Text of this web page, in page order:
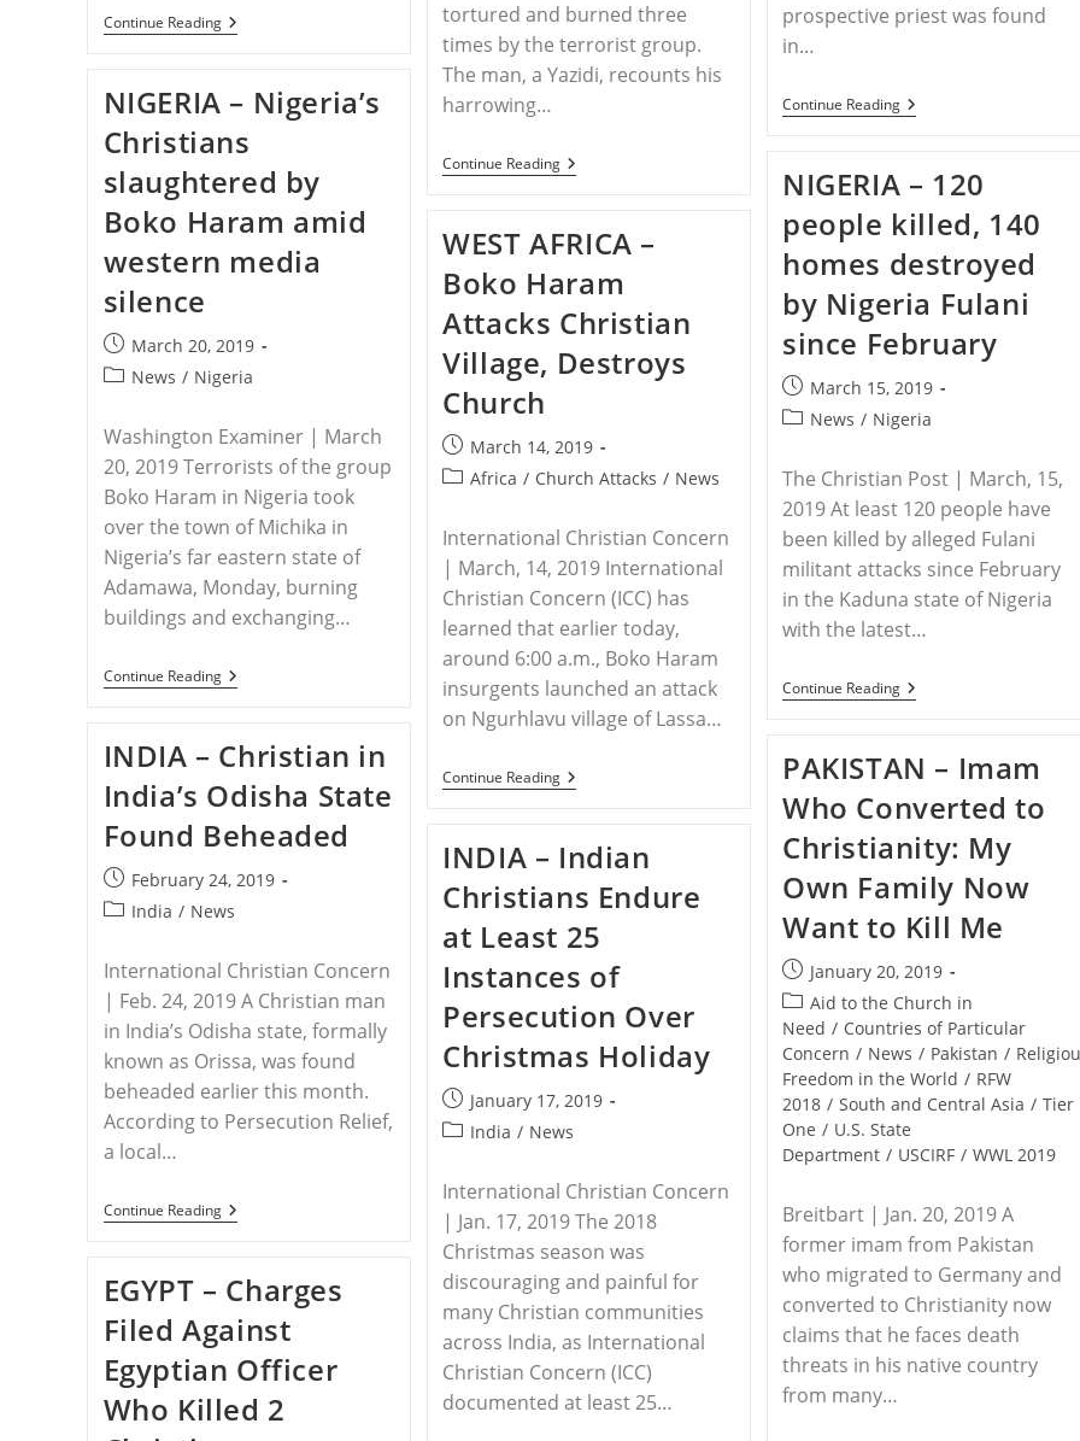
Continue ReadingSYRIA
–
Stone
Christian
Woman
To
Death
In
Syria
tortured and burned three
times by the terrorist group.
The man, a Yazidi, recounts his
harrowing…
Continue ReadingIRAQ
–
Survives
Being
Burned
Alive
By
ISIS
3
Times:
Me’
prospective priest was found
in…
Continue ReadingINDONESIA
–
Be
Priest
Raped
And
Killed
In
Indonesia
NIGERIA – Nigeria’s
Christians
slaughtered by
Boko Haram amid
western media
silence
Post
published:
March 20, 2019
PostNews / Nigeria
Washington Examiner | March
20, 2019 Terrorists of the group
Boko Haram in Nigeria took
over the town of Michika in
Nigeria’s far eastern state of
Adamawa, Monday, burning
buildings and exchanging…
Continue ReadingNIGERIA
–
Slaughtered
By
Boko
Haram
Amid
Western
Media
Silence
NIGERIA – 120
people killed, 140
homes destroyed
by Nigeria Fulani
since February
Post
published:
March 15, 2019
PostNews / Nigeria
The Christian Post | March, 15,
2019 At least 120 people have
been killed by alleged Fulani
militant attacks since February
in the Kaduna state of Nigeria
with the latest…
Continue ReadingNIGERIA
–
Killed,
140
Homes
Destroyed
By
Nigeria
Fulani
Since
February
WEST AFRICA –
Boko Haram
Attacks Christian
Village, Destroys
Church
Post
published:
March 14, 2019
PostAfrica / Church Attacks / News
International Christian Concern
| March, 14, 2019 International
Christian Concern (ICC) has
learned that earlier today,
around 6:00 a.m., Boko Haram
insurgents launched an attack
on Ngurhlavu village of Lassa…
Continue ReadingWEST
AFRICA
Haram
Attacks
Christian
Village,
Destroys
Church
INDIA – Christian in
India’s Odisha State
Found Beheaded
Post
published:
February 24, 2019
PostIndia / News
International Christian Concern
| Feb. 24, 2019 A Christian man
in India’s Odisha state, formally
known as Orissa, was found
beheaded earlier this month.
According to Persecution Relief,
a local…
Continue ReadingINDIA
–
India’s
Odisha
State
Found
Beheaded
PAKISTAN – Imam
Who Converted to
Christianity: My
Own Family Now
Want to Kill Me
Post
published:
January 20, 2019
Post
category:
Aid to the Church in
Need / Countries of Particular
Concern / News / Pakistan /
Freedom in the World / RFW
2018 / South and Central Asia / Tier
One / U.S. State
Department / USCIRF / WWL 2019
Breitbart | Jan. 20, 2019 A
former imam from Pakistan
who migrated to Germany and
converted to Christianity now
claims that he faces death
threats in his native country
from many…
INDIA – Indian
Christians Endure
at Least 25
Instances of
Persecution Over
Christmas Holiday
Post
published:
January 17, 2019
PostIndia / News
International Christian Concern
| Jan. 17, 2019 The 2018
Christmas season was
discouraging and painful for
many Christian communities
across India, as International
Christian Concern (ICC)
documented at least 25…
EGYPT – Charges
Filed Against
Egyptian Officer
Who Killed 2